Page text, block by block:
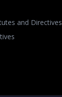
and Directives